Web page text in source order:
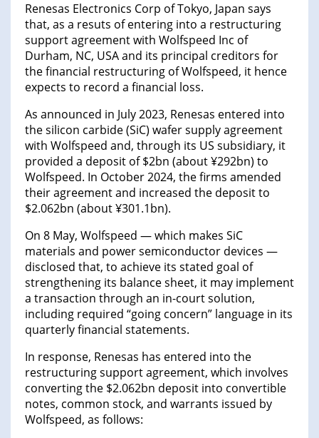
Renesas Electronics Corp of Tokyo, Japan says
that, as a resuts of entering into a restructuring
support agreement with Wolfspeed Inc of
Durham, NC, USA and its principal creditors for
the financial restructuring of Wolfspeed, it hence
expects to record a financial loss.
As announced in July 2023, Renesas entered into
the silicon carbide (SiC) wafer supply agreement
with Wolfspeed and, through its US subsidiary, it
provided a deposit of $2bn (about ¥292bn) to
Wolfspeed. In October 2024, the firms amended
their agreement and increased the deposit to
$2.062bn (about ¥301.1bn).
On 8 May, Wolfspeed — which makes SiC
materials and power semiconductor devices —
disclosed that, to achieve its stated goal of
strengthening its balance sheet, it may implement
a transaction through an in-court solution,
including required “going concern” language in its
quarterly financial statements.
In response, Renesas has entered into the
restructuring support agreement, which involves
converting the $2.062bn deposit into convertible
notes, common stock, and warrants issued by
Wolfspeed, as follows: